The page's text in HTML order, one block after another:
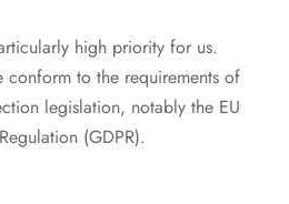
high priority for us.
conform to the requirements of
legislation, notably the EU
(GDPR).